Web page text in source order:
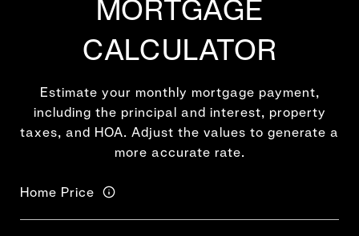
MORTGAGE
CALCULATOR
Estimate your monthly mortgage payment,
including the principal and interest, property
taxes, and HOA. Adjust the values to generate a
more accurate rate.
Home Price